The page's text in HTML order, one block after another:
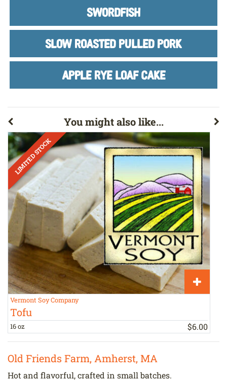
SWORDFISH
SLOW ROASTED PULLED PORK
APPLE RYE LOAF CAKE
You might also like...
Vermont Soy Company
Tofu
16 oz $6.00
Old Friends Farm, Amherst, MA
Hot and flavorful, crafted in small batches.